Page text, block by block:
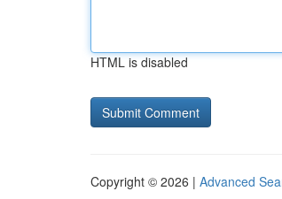
HTML is disabled
Copyright © 2026 | Advanced